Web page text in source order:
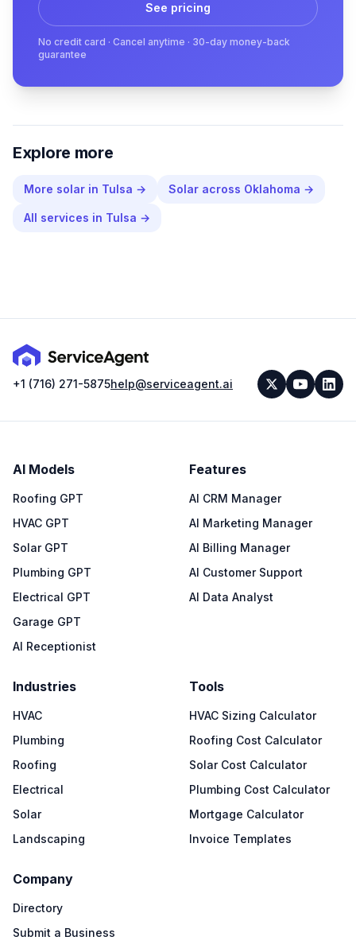
See pricing
No credit card · Cancel anytime · 30-day money-back
guarantee
Explore more
More solar in Tulsa → Solar across Oklahoma →
All services in Tulsa →
+1 (716) 271-5875help@serviceagent.ai
AI Models
Roofing GPT
HVAC GPT
Solar GPT
Plumbing GPT
Electrical GPT
Garage GPT
AI Receptionist
Features
AI CRM Manager
AI Marketing Manager
AI Billing Manager
AI Customer Support
AI Data Analyst
Industries
HVAC
Plumbing
Roofing
Electrical
Solar
Landscaping
Tools
HVAC Sizing Calculator
Roofing Cost Calculator
Solar Cost Calculator
Plumbing Cost Calculator
Mortgage Calculator
Invoice Templates
Company
Directory
Submit a Business